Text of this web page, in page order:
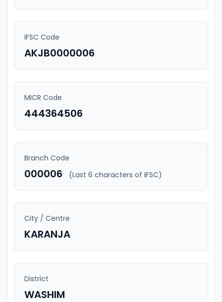
IFSC Code
AKJB0000006
MICR Code
444364506
Branch Code
000006 (Last 6 characters of IFSC)
City / Centre
KARANJA
District
WASHIM